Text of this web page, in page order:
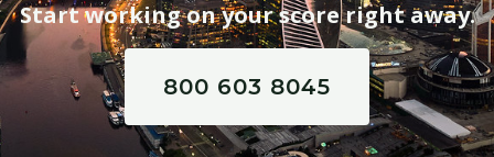
Start working on your score right away.
800 603 8045